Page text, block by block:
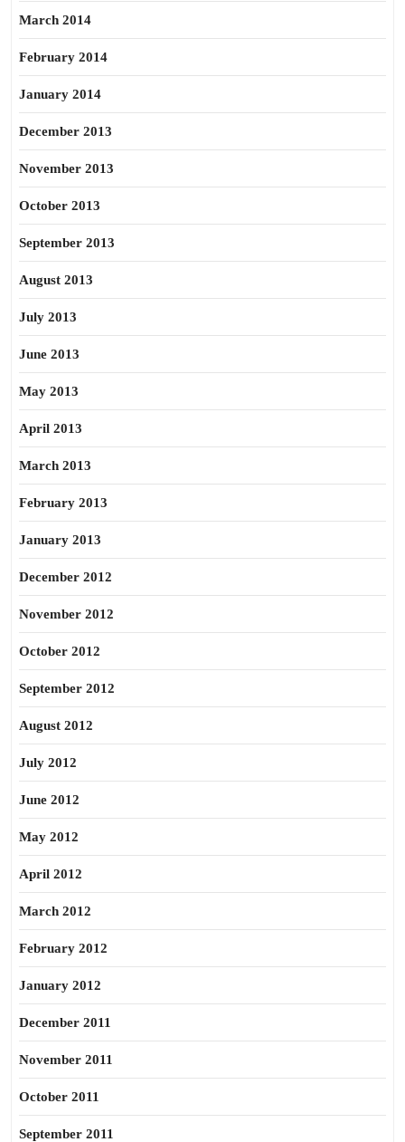
March 2014
February 2014
January 2014
December 2013
November 2013
October 2013
September 2013
August 2013
July 2013
June 2013
May 2013
April 2013
March 2013
February 2013
January 2013
December 2012
November 2012
October 2012
September 2012
August 2012
July 2012
June 2012
May 2012
April 2012
March 2012
February 2012
January 2012
December 2011
November 2011
October 2011
September 2011